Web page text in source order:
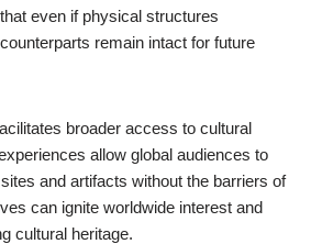
even if physical structures
remain intact for future
broader access to cultural
allow global audiences to
and artifacts without the barriers of
can ignite worldwide interest and
cultural heritage.